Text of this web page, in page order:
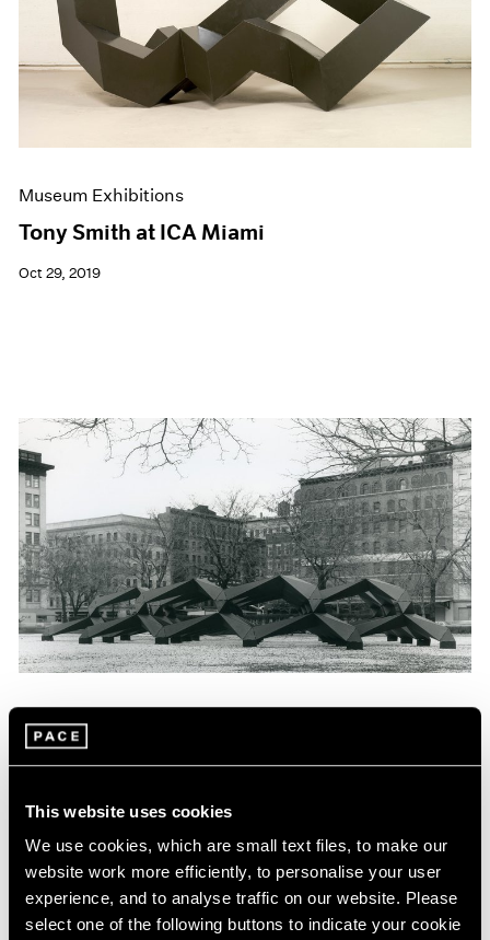
This website uses cookies
We use cookies, which are small text files, to make our
website work more efficiently, to personalise your user
experience, and to analyse traffic on our website. Please
select one of the following buttons to indicate your cookie
Films
Museum Exhibitions
Pace Live
Pace Publishing
Museum Exhibitions
Tony Smith at ICA Miami
Oct 29, 2019
News
Tony Smith Estate Website Launch